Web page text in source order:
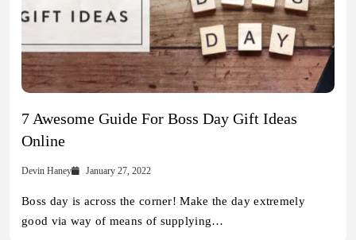
7 Awesome Guide For Boss Day Gift Ideas
Online
Devin Haney January 27, 2022
Boss day is across the corner! Make the day extremely
good via way of means of supplying…